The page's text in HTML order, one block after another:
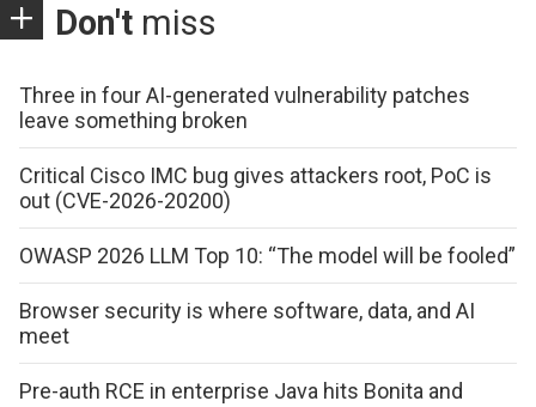
Don't miss
Three in four AI-generated vulnerability patches
leave something broken
Critical Cisco IMC bug gives attackers root, PoC is
out (CVE-2026-20200)
OWASP 2026 LLM Top 10: “The model will be fooled”
Browser security is where software, data, and AI
meet
Pre-auth RCE in enterprise Java hits Bonita and